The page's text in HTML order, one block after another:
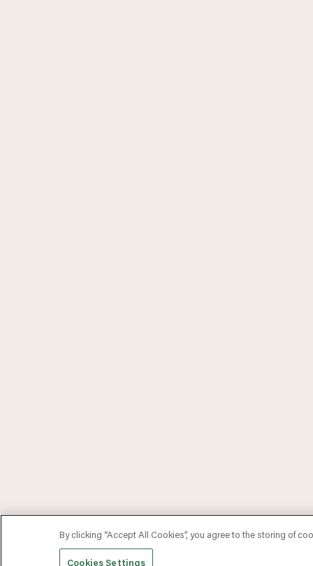
By clicking “Accept All Cookies”, you agree to the storing of
Cookies Settings